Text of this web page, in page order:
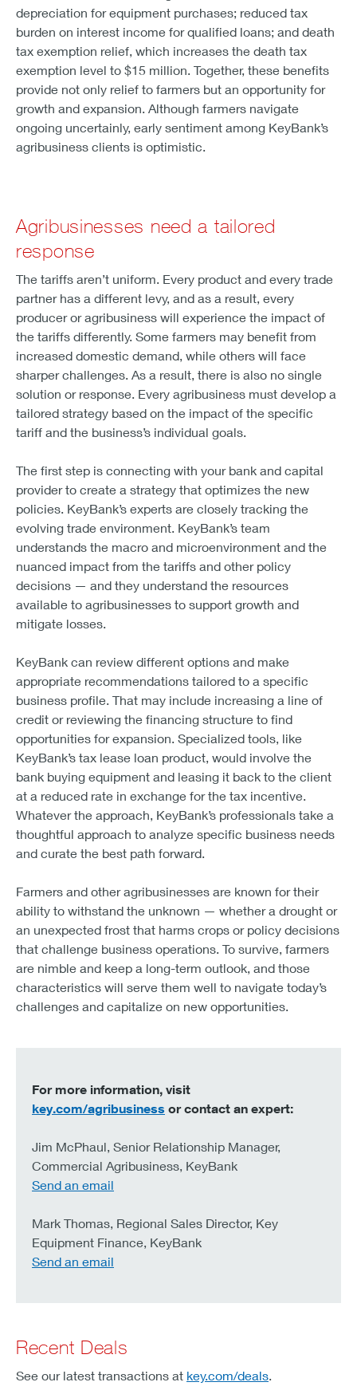
depreciation for equipment purchases; reduced tax
burden on interest income for qualified loans; and death
tax exemption relief, which increases the death tax
exemption level to $15 million. Together, these benefits
provide not only relief to farmers but an opportunity for
growth and expansion. Although farmers navigate
ongoing uncertainly, early sentiment among KeyBank’s
agribusiness clients is optimistic.
Agribusinesses need a tailored
response
The tariffs aren’t uniform. Every product and every trade
partner has a different levy, and as a result, every
producer or agribusiness will experience the impact of
the tariffs differently. Some farmers may benefit from
increased domestic demand, while others will face
sharper challenges. As a result, there is also no single
solution or response. Every agribusiness must develop a
tailored strategy based on the impact of the specific
tariff and the business’s individual goals.
The first step is connecting with your bank and capital
provider to create a strategy that optimizes the new
policies. KeyBank’s experts are closely tracking the
evolving trade environment. KeyBank’s team
understands the macro and microenvironment and the
nuanced impact from the tariffs and other policy
decisions — and they understand the resources
available to agribusinesses to support growth and
mitigate losses.
KeyBank can review different options and make
appropriate recommendations tailored to a specific
business profile. That may include increasing a line of
credit or reviewing the financing structure to find
opportunities for expansion. Specialized tools, like
KeyBank’s tax lease loan product, would involve the
bank buying equipment and leasing it back to the client
at a reduced rate in exchange for the tax incentive.
Whatever the approach, KeyBank’s professionals take a
thoughtful approach to analyze specific business needs
and curate the best path forward.
Farmers and other agribusinesses are known for their
ability to withstand the unknown — whether a drought or
an unexpected frost that harms crops or policy decisions
that challenge business operations. To survive, farmers
are nimble and keep a long-term outlook, and those
characteristics will serve them well to navigate today’s
challenges and capitalize on new opportunities.
For more information, visit
key.com/agribusiness or contact an expert:
Jim McPhaul, Senior Relationship Manager,
Commercial Agribusiness, KeyBank
Send an email
Mark Thomas, Regional Sales Director, Key
Equipment Finance, KeyBank
Send an email
Recent Deals
See our latest transactions at key.com/deals.